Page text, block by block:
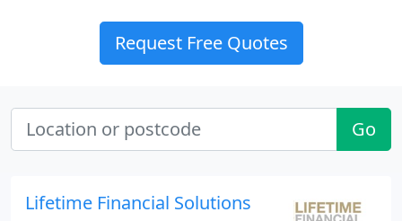
Request Free Quotes
Go
Lifetime Financial Solutions